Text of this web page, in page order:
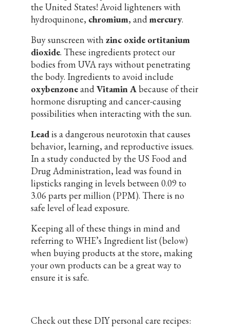
the United States! Avoid lighteners with
hydroquinone, chromium, andmercury.
Buy sunscreen with zinc oxide ortitanium
dioxide. These ingredients protect our
bodies from UVA rays without penetrating
the body. Ingredients to avoid include
oxybenzoneandVitamin Abecause of their
hormone disrupting and cancer-causing
possibilities when interacting with the sun.
Leadis a dangerous neurotoxin that causes
behavior, learning, and reproductive issues.
In a study conducted by the US Food and
Drug Administration, lead was found in
lipsticks ranging in levels between 0.09 to
3.06 parts per million (PPM). There is no
safe level of lead exposure.
Keeping all of these things in mind and
referring to WHE’s Ingredient list (below)
when buying products at the store, making
your own products can be a great way to
ensure it is safe.
Check out these DIY personal care recipes: